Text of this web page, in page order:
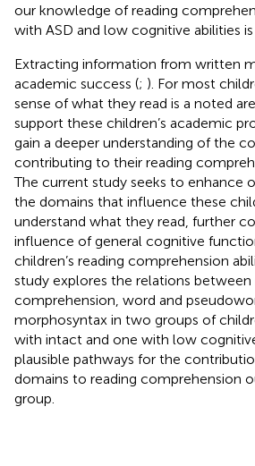
our knowledge of reading
with ASD and low cognitive abilities
Extracting information from written
academic success (; ). For most
sense of what they read is a noted
support these children’s academic
gain a deeper understanding of the
contributing to their reading
The current study seeks to enhance
the domains that influence these
understand what they read, further
influence of general cognitive
children’s reading comprehension
study explores the relations between
comprehension, word and
morphosyntax in two groups of
with intact and one with low
plausible pathways for the
domains to reading comprehension
group.